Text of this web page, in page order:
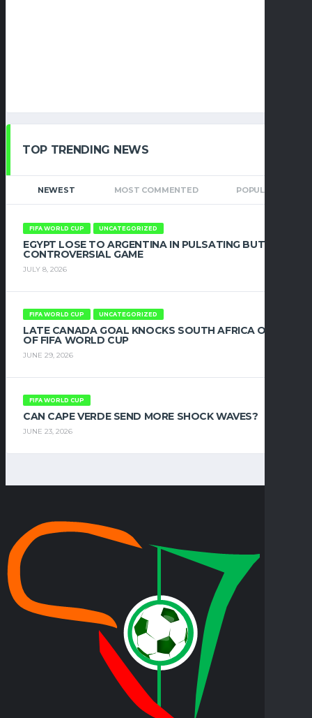
TOP TRENDING NEWS
NEWEST MOST COMMENTED POPULAR
FIFA WORLD CUP UNCATEGORIZED
EGYPT LOSE TO ARGENTINA IN PULSATING BUT
CONTROVERSIAL GAME
JULY 8, 2026
FIFA WORLD CUP UNCATEGORIZED
LATE CANADA GOAL KNOCKS SOUTH AFRICA OUT
OF FIFA WORLD CUP
JUNE 29, 2026
FIFA WORLD CUP
CAN CAPE VERDE SEND MORE SHOCK WAVES?
JUNE 23, 2026